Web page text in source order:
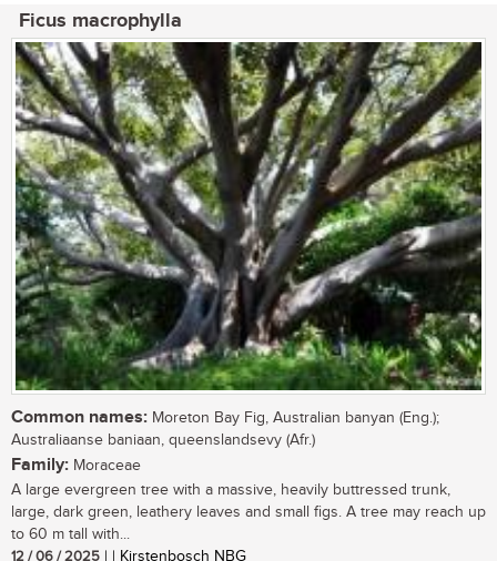
Ficus macrophylla
Common names: Moreton Bay Fig, Australian banyan (Eng.);
Australiaanse baniaan, queenslandsevy (Afr.)
Family: Moraceae
A large evergreen tree with a massive, heavily buttressed trunk,
large, dark green, leathery leaves and small figs. A tree may reach up
to 60 m tall with...
12 / 06 / 2025 | | Kirstenbosch NBG